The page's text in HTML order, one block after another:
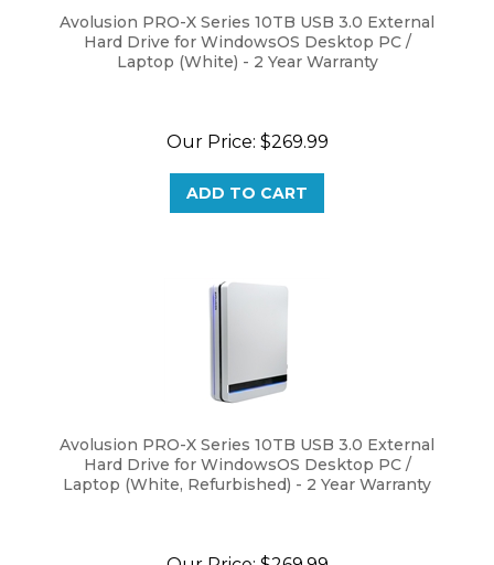
Avolusion PRO-X Series 10TB USB 3.0 External
Hard Drive for WindowsOS Desktop PC /
Laptop (White) - 2 Year Warranty
Our Price: $269.99
Avolusion PRO-X Series 10TB USB 3.0 External
Hard Drive for WindowsOS Desktop PC /
Laptop (White, Refurbished) - 2 Year Warranty
Our Price: $269.99